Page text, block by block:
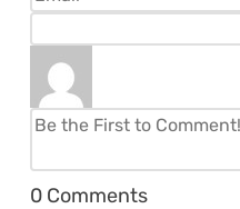
0 Comments